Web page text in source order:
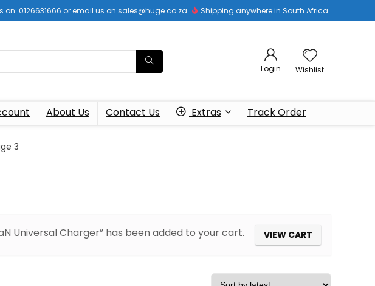
on: 0126631666 or email us on sales@huge.co.za Shipping anywhere in South Africa
Login Wishlist
About Us Contact Us Extras Track Order
3
Universal Charger” has been added to your cart. VIEW CART